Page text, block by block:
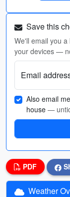
Save this
We'll email you
your devices —
Email
Also email
house —
PDF
Weather